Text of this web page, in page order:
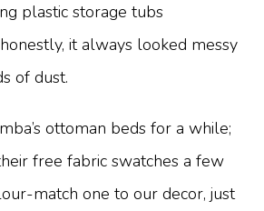
plastic storage tubs
it always looked messy
of dust.
ottoman beds for a while;
free fabric swatches a few
match one to our decor, just